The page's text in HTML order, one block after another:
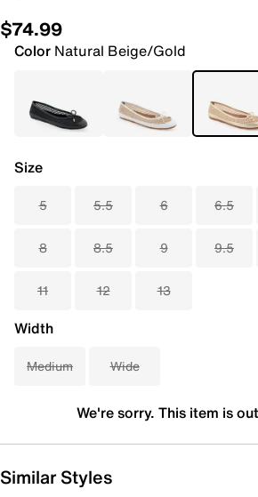
$74.99
Color Natural Beige/Gold
Size
5 5.5 6 6.5
8 8.5 9 9.5
11 12 13
Width
Medium Wide
We're sorry. This item is
Similar Styles